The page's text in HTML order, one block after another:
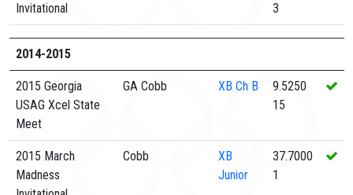
Invitational
3
2014-2015
2015 Georgia
USAG Xcel State
Meet
GA Cobb XB Ch B
9.5250
15
2015 March
Madness
Cobb
XB
Junior
37.7000
1